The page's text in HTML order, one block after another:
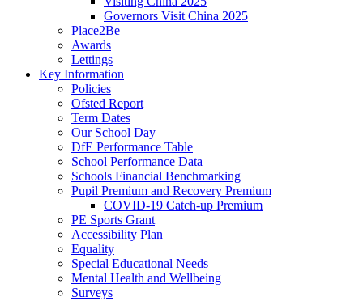
Governors Visit China 2025
Place2Be
Awards
Lettings
Key Information
Policies
Ofsted Report
Term Dates
Our School Day
DfE Performance Table
School Performance Data
Schools Financial Benchmarking
Pupil Premium and Recovery Premium
COVID-19 Catch-up Premium
PE Sports Grant
Accessibility Plan
Equality
Special Educational Needs
Mental Health and Wellbeing
Surveys